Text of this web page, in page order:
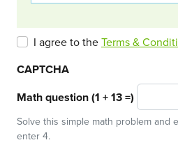
I agree to theTerms &
CAPTCHA
Math question (1 + 13 =)
Solve this simple math problem and
enter 4.